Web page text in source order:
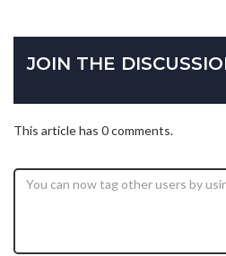
JOIN THE
This article has 0 comments.